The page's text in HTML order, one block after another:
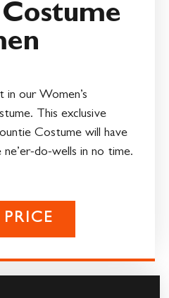
our Women’s
This exclusive
Costume will have
do-wells in no time.
PRICE